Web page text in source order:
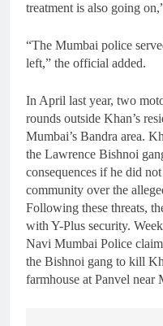
treatment is also going
“The Mumbai police
left,” the official added.
In April last year, two
rounds outside Khan’s
Mumbai’s Bandra area.
the Lawrence Bishnoi
consequences if he did
community over the
Following these threats,
with Y-Plus security.
Navi Mumbai Police
the Bishnoi gang to kill
farmhouse at Panvel near